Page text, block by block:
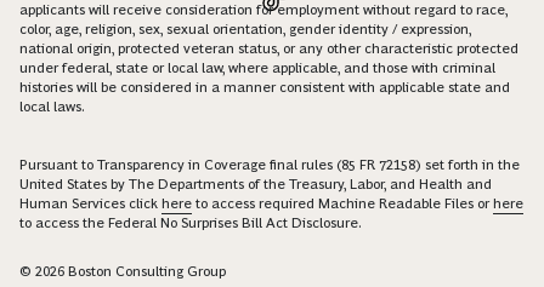
applicants will receive consideration for employment without regard to race,
color, age, religion, sex, sexual orientation, gender identity / expression,
national origin, protected veteran status, or any other characteristic protected
under federal, state or local law, where applicable, and those with criminal
histories will be considered in a manner consistent with applicable state and
local laws.
Pursuant to Transparency in Coverage final rules (85 FR 72158) set forth in the
United States by The Departments of the Treasury, Labor, and Health and
Human Services click here to access required Machine Readable Files orhere
to access the Federal No Surprises Bill Act Disclosure.
© 2026 Boston Consulting Group